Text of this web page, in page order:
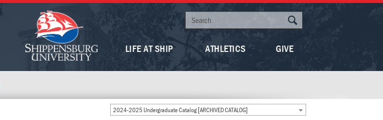
LIFE AT SHIP ATHLETICS GIVE
2024-2025 Undergraduate Catalog [ARCHIVED CATALOG]